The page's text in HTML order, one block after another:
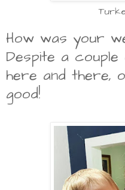
How was your
Despite a
here and there,
good!